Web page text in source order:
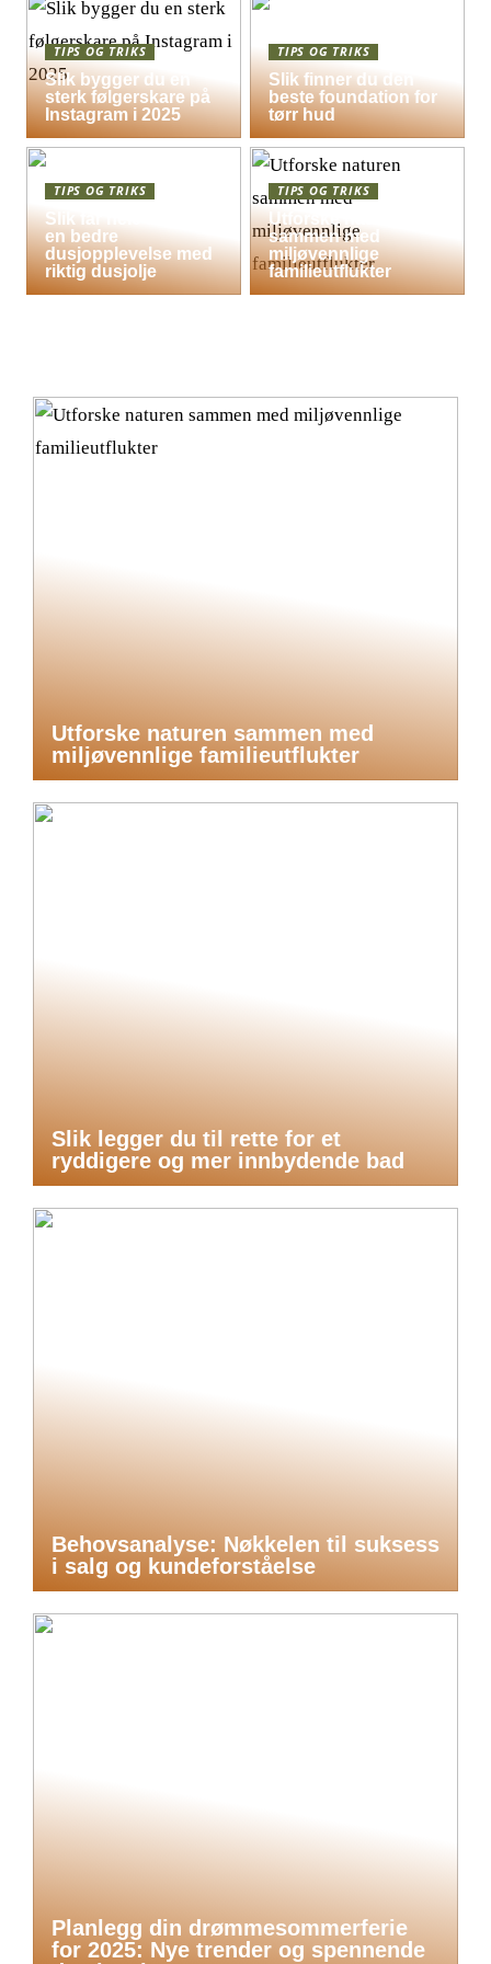
TIPS OG TRIKS
Slik bygger du en
sterk følgerskare på
Instagram i 2025
TIPS OG TRIKS
Slik finner du den
beste foundation for
tørr hud
TIPS OG TRIKS
Slik får hele familien
en bedre
dusjopplevelse med
riktig dusjolje
TIPS OG TRIKS
Utforske naturen
sammen med
miljøvennlige
familieutflukter
Utforske naturen sammen med
miljøvennlige familieutflukter
Slik legger du til rette for et
ryddigere og mer innbydende bad
Behovsanalyse: Nøkkelen til suksess
i salg og kundeforståelse
Planlegg din drømmesommerferie
for 2025: Nye trender og spennende